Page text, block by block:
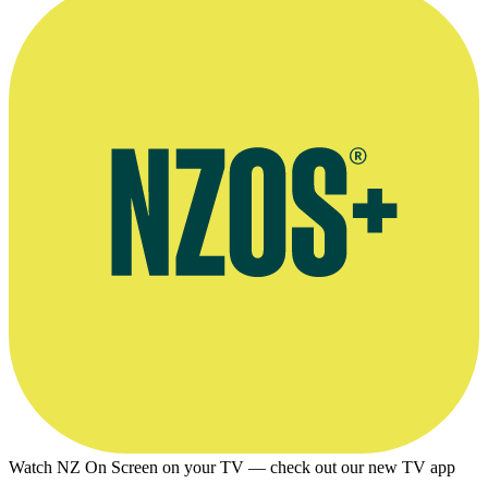
Watch NZ On Screen on your TV — check out our new TV app